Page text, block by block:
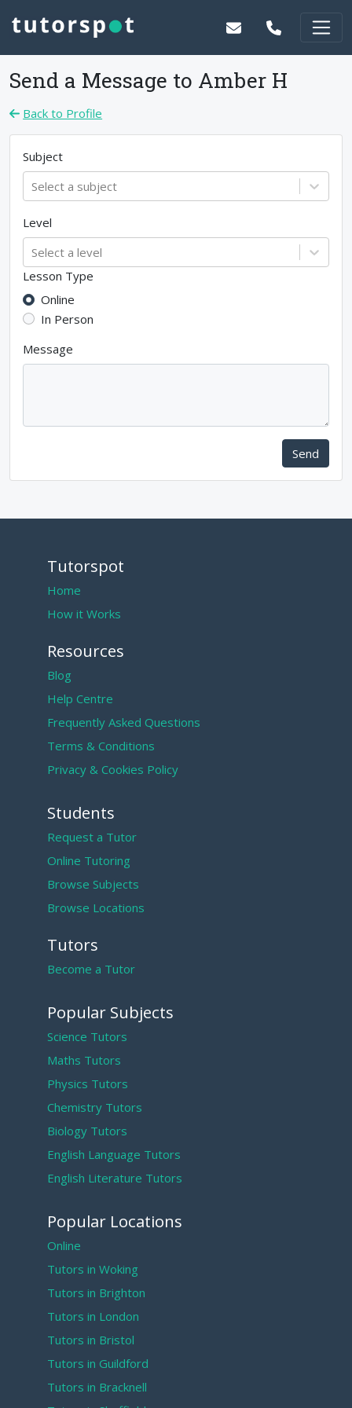
Send a Message to Amber H
Back to Profile
Subject
Select a subject
Level
Select a level
Lesson Type
Online
In Person
Message
Send
Tutorspot
Home
How it Works
Resources
Blog
Help Centre
Frequently Asked Questions
Terms & Conditions
Privacy & Cookies Policy
Students
Request a Tutor
Online Tutoring
Browse Subjects
Browse Locations
Tutors
Become a Tutor
Popular Subjects
Science Tutors
Maths Tutors
Physics Tutors
Chemistry Tutors
Biology Tutors
English Language Tutors
English Literature Tutors
Popular Locations
Online
Tutors in Woking
Tutors in Brighton
Tutors in London
Tutors in Bristol
Tutors in Guildford
Tutors in Bracknell